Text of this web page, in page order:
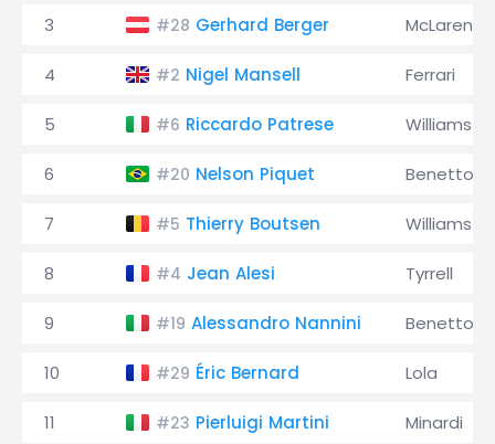
3 #28 Gerhard Berger McLaren
4 #2 Nigel Mansell Ferrari
5 #6 Riccardo Patrese Williams
6 #20 Nelson Piquet Benetton
7 #5 Thierry Boutsen Williams
8 #4 Jean Alesi Tyrrell
9 #19 Alessandro Nannini Benetton
10 #29 Éric Bernard Lola
11 #23 Pierluigi Martini Minardi